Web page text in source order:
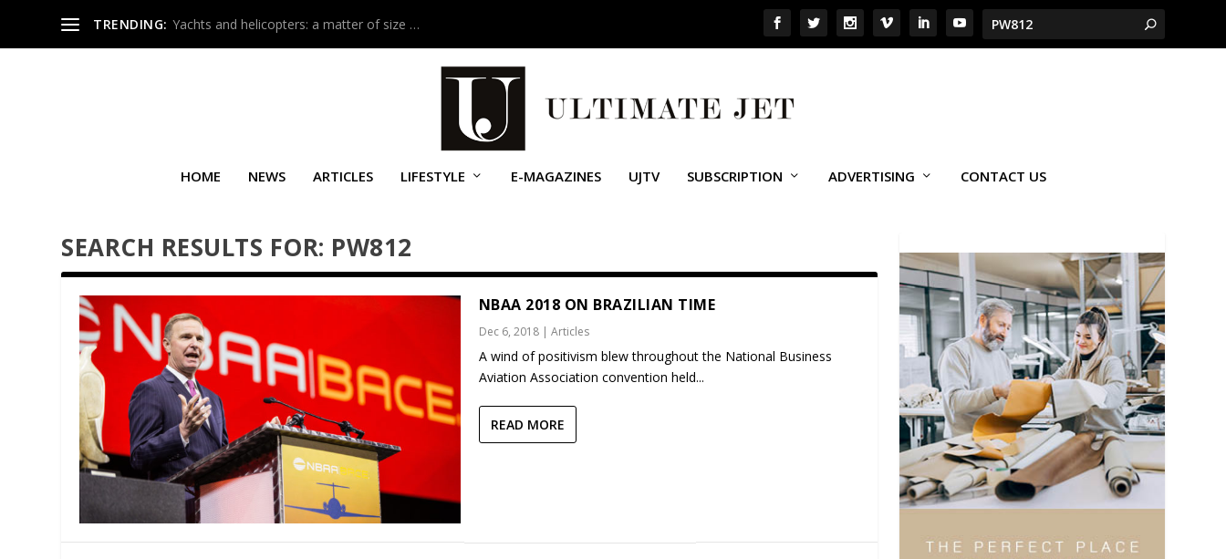
TRENDING: Yachts and helicopters: a matter of size …
HOME NEWS ARTICLES LIFESTYLE E-MAGAZINES UJTV SUBSCRIPTION ADVERTISING CONTACT US
SEARCH RESULTS FOR: PW812
NBAA 2018 ON BRAZILIAN TIME
Dec 6, 2018| Articles
A wind of positivism blew throughout the National Business
Aviation Association convention held...
READ MORE